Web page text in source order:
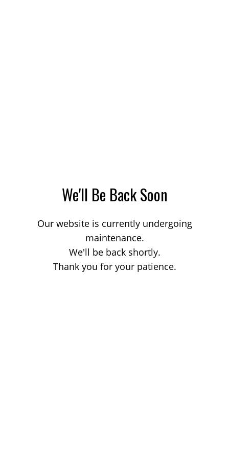
We'll Be Back Soon
Our website is currently undergoing
maintenance.
We'll be back shortly.
Thank you for your patience.